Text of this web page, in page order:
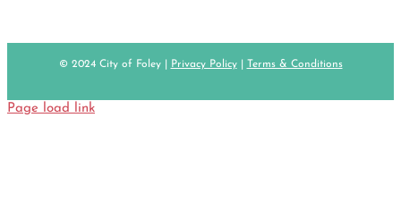
© 2024 City of Foley | Privacy Policy| Terms & Conditions
Page load link